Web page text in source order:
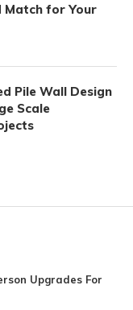
Match for Your
Pile Wall Design
Scale
Upgrades For